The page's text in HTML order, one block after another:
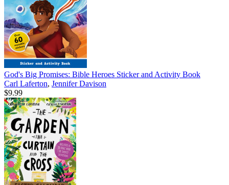
God's Big Promises: Bible Heroes Sticker and Activity Book
Carl Laferton, Jennifer Davison
$9.99